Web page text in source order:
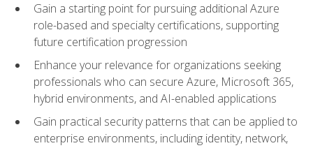
Gain a starting point for pursuing additional Azure
role-based and specialty certifications, supporting
future certification progression
Enhance your relevance for organizations seeking
professionals who can secure Azure, Microsoft 365,
hybrid environments, and AI-enabled applications
Gain practical security patterns that can be applied to
enterprise environments, including identity, network,